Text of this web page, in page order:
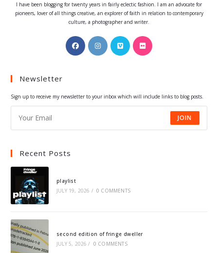
I have been blogging for twenty years in fairly eclectic fashion. I am an advocate for
pioneers, lover of all things creative, an explorer of faith in relation to contemporary
culture, a photographer and writer.
Opens
in
Opens
in
Opens
in
Opens
Newsletter
Sign up to receive my newsletter to your inbox which will include links to blog posts.
JOIN
Recent Posts
playlist
JULY 19, 2026 / 0 COMMENTS
second edition of fringe dweller
JULY 5, 2026 / 0 COMMENTS